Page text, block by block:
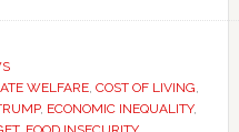
WELFARE, COST OF LIVING,
, ECONOMIC INEQUALITY,